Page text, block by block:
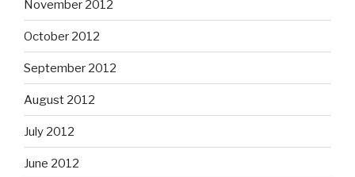
November 2012
October 2012
September 2012
August 2012
July 2012
June 2012